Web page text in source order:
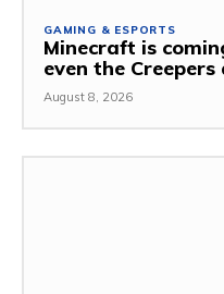
GAMING & ESPORTS
Minecraft is
even the
August 8, 2026